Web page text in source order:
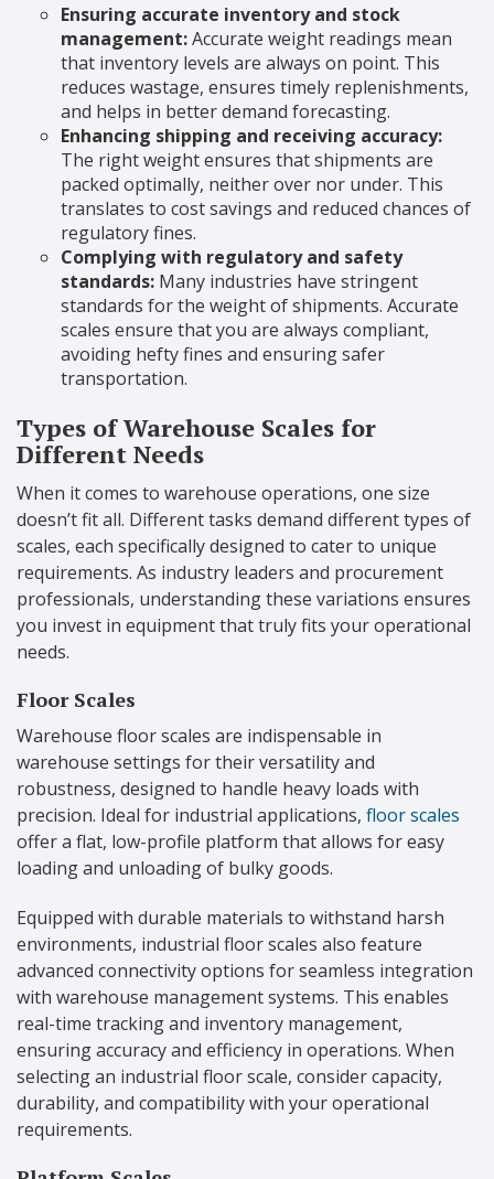
Ensuring accurate inventory and stock
management:Accurate weight readings mean
that inventory levels are always on point. This
reduces wastage, ensures timely replenishments,
and helps in better demand forecasting.
Enhancing shipping and receiving accuracy:
The right weight ensures that shipments are
packed optimally, neither over nor under. This
translates to cost savings and reduced chances of
regulatory fines.
Complying with regulatory and safety
standards: Many industries have stringent
standards for the weight of shipments. Accurate
scales ensure that you are always compliant,
avoiding hefty fines and ensuring safer
transportation.
Types of Warehouse Scales for
Different Needs
When it comes to warehouse operations, one size
doesn’t fit all. Different tasks demand different types of
scales, each specifically designed to cater to unique
requirements. As industry leaders and procurement
professionals, understanding these variations ensures
you invest in equipment that truly fits your operational
needs.
Floor Scales
Warehouse floor scales are indispensable in
warehouse settings for their versatility and
robustness, designed to handle heavy loads with
precision. Ideal for industrial applications, floor scales
offer a flat, low-profile platform that allows for easy
loading and unloading of bulky goods.
Equipped with durable materials to withstand harsh
environments, industrial floor scales also feature
advanced connectivity options for seamless integration
with warehouse management systems. This enables
real-time tracking and inventory management,
ensuring accuracy and efficiency in operations. When
selecting an industrial floor scale, consider capacity,
durability, and compatibility with your operational
requirements.